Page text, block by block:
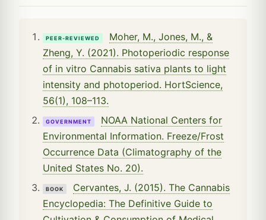
PEER-REVIEWED
Moher, M., Jones, M., &
Zheng, Y. (2021). Photoperiodic response
of in vitro Cannabis sativa plants to light
intensity and photoperiod. HortScience,
56(1), 108–113.
GOVERNMENT
NOAA National Centers for
Environmental Information. Freeze/Frost
Occurrence Data (Climatography of the
United States No. 20).
BOOK
Cervantes, J. (2015). The Cannabis
Encyclopedia: The Definitive Guide to